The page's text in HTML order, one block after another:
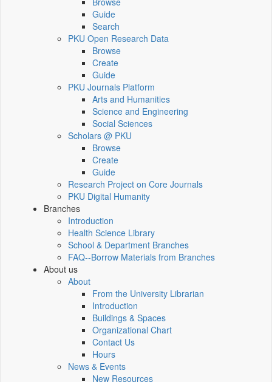
Guide
Search
PKU Open Research Data
Browse
Create
Guide
PKU Journals Platform
Arts and Humanities
Science and Engineering
Social Sciences
Scholars @ PKU
Browse
Create
Guide
Research Project on Core Journals
PKU Digital Humanity
Branches
Introduction
Health Science Library
School & Department Branches
FAQ--Borrow Materials from Branches
About us
About
From the University Librarian
Introduction
Buildings & Spaces
Organizational Chart
Contact Us
Hours
News & Events
New Resources